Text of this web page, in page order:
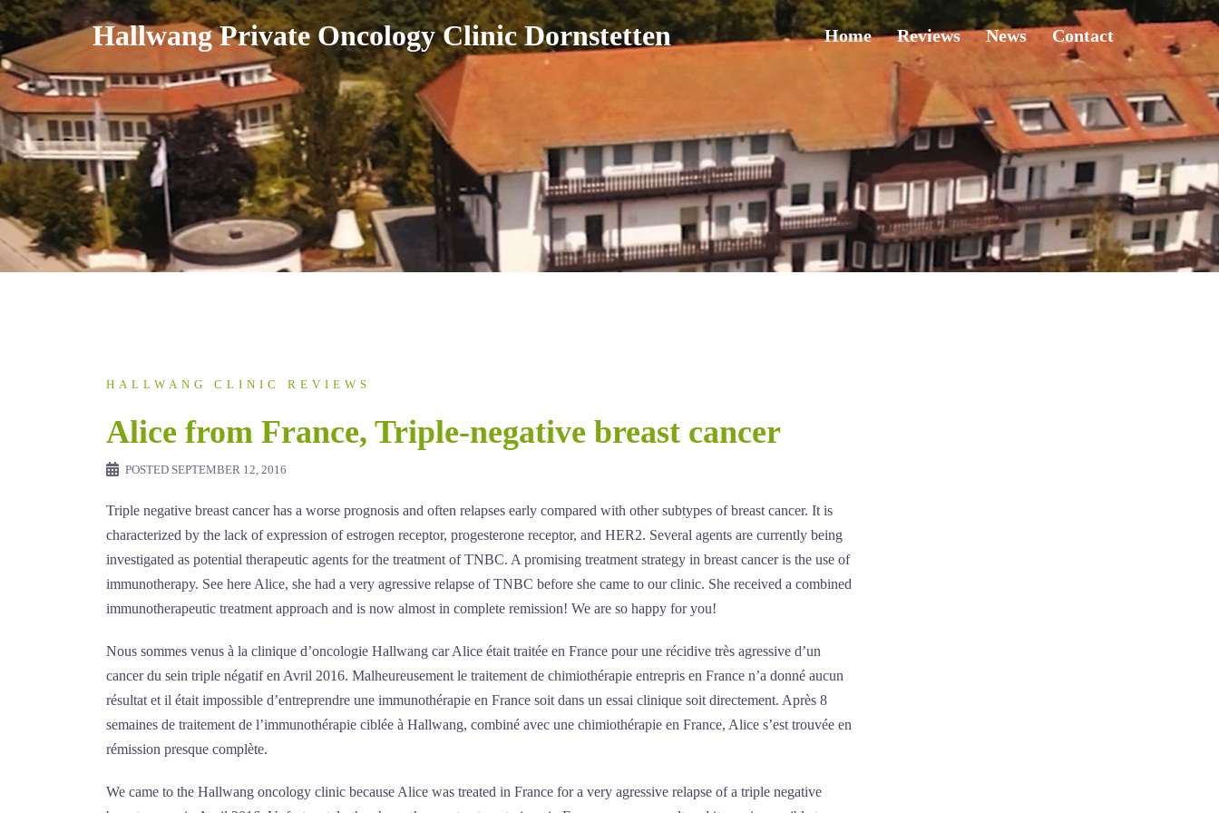
Skip
to
content
Hallwang Private Oncology Clinic Dornstetten Home Reviews News Contact
HALLWANG CLINIC REVIEWS
Alice from France, Triple-negative breast cancer
POSTED SEPTEMBER 12, 2016
Triple negative breast cancer has a worse prognosis and often relapses early compared with other subtypes of breast cancer. It is
characterized by the lack of expression of estrogen receptor, progesterone receptor, and HER2. Several agents are currently being
investigated as potential therapeutic agents for the treatment of TNBC. A promising treatment strategy in breast cancer is the use of
immunotherapy. See here Alice, she had a very agressive relapse of TNBC before she came to our clinic. She received a combined
immunotherapeutic treatment approach and is now almost in complete remission! We are so happy for you!
Nous sommes venus à la clinique d’oncologie Hallwang car Alice était traitée en France pour une récidive très agressive d’un
cancer du sein triple négatif en Avril 2016. Malheureusement le traitement de chimiothérapie entrepris en France n’a donné aucun
résultat et il était impossible d’entreprendre une immunothérapie en France soit dans un essai clinique soit directement. Après 8
semaines de traitement de l’immunothérapie ciblée à Hallwang, combiné avec une chimiothérapie en France, Alice s’est trouvée en
rémission presque complète.
We came to the Hallwang oncology clinic because Alice was treated in France for a very agressive relapse of a triple negative